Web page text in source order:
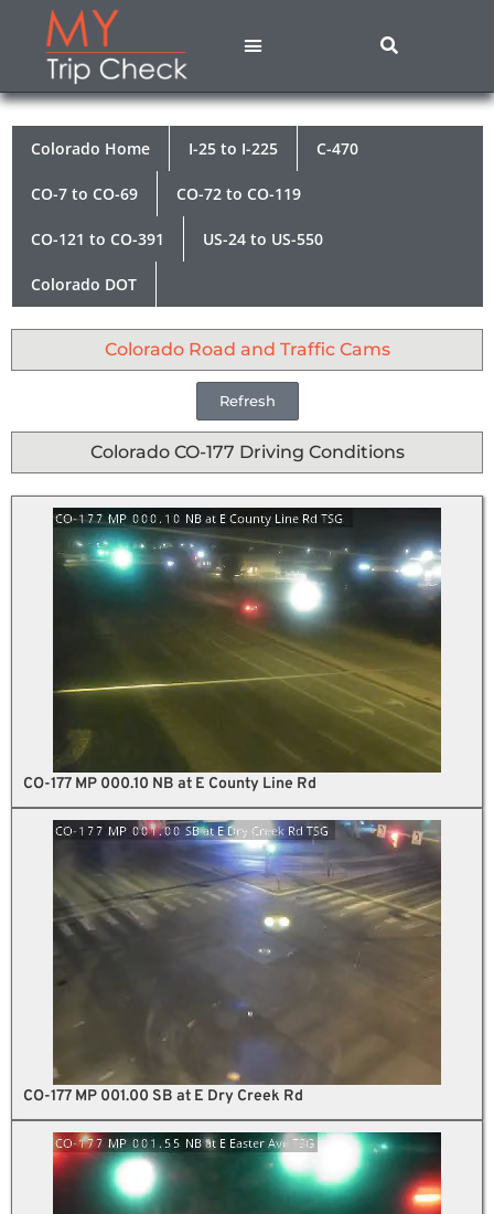
Colorado Home I-25 to I-225 C-470
CO-7 to CO-69 CO-72 to CO-119
CO-121 to CO-391 US-24 to US-550
Colorado DOT
Colorado CO-177 Driving Conditions
Refresh
Colorado Road and Traffic Cams
CO-177 MP 000.10 NB at E County Line Rd
CO-177 MP 001.00 SB at E Dry Creek Rd